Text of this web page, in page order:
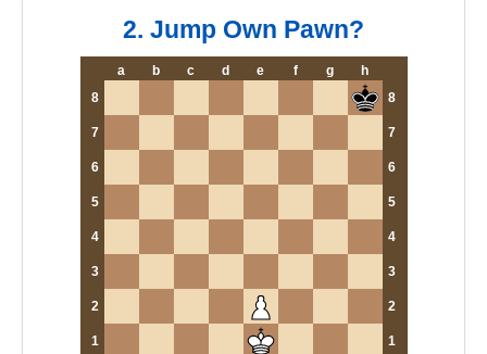
2. Jump Own Pawn?
a b c d e f g
h
8
8
7 7
6 6
5 5
4 4
3 3
2 2
1
1